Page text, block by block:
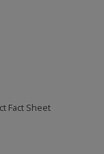
Fact Sheet